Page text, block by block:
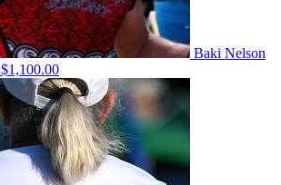
Baki Nelson
$1,100.00